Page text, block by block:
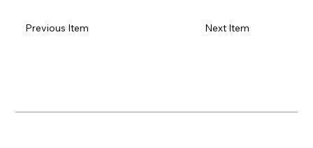
Next Item
Previous Item